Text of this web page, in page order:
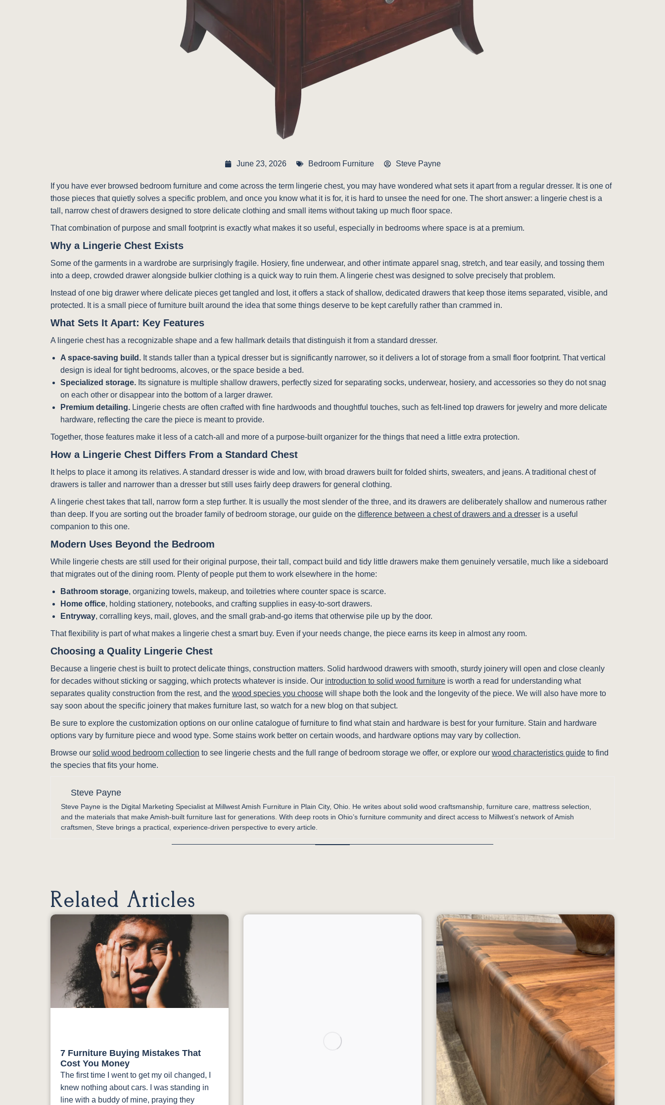
June 23, 2026 Bedroom Furniture Steve Payne
If you have ever browsed bedroom furniture and come across the term lingerie chest, you may have wondered what sets it apart from a regular dresser. It is one of
those pieces that quietly solves a specific problem, and once you know what it is for, it is hard to unsee the need for one. The short answer: a lingerie chest is a
tall, narrow chest of drawers designed to store delicate clothing and small items without taking up much floor space.
That combination of purpose and small footprint is exactly what makes it so useful, especially in bedrooms where space is at a premium.
Why a Lingerie Chest Exists
Some of the garments in a wardrobe are surprisingly fragile. Hosiery, fine underwear, and other intimate apparel snag, stretch, and tear easily, and tossing them
into a deep, crowded drawer alongside bulkier clothing is a quick way to ruin them. A lingerie chest was designed to solve precisely that problem.
Instead of one big drawer where delicate pieces get tangled and lost, it offers a stack of shallow, dedicated drawers that keep those items separated, visible, and
protected. It is a small piece of furniture built around the idea that some things deserve to be kept carefully rather than crammed in.
What Sets It Apart: Key Features
A lingerie chest has a recognizable shape and a few hallmark details that distinguish it from a standard dresser.
A space-saving build. It stands taller than a typical dresser but is significantly narrower, so it delivers a lot of storage from a small floor footprint. That vertical
design is ideal for tight bedrooms, alcoves, or the space beside a bed.
Specialized storage. Its signature is multiple shallow drawers, perfectly sized for separating socks, underwear, hosiery, and accessories so they do not snag
on each other or disappear into the bottom of a larger drawer.
Premium detailing. Lingerie chests are often crafted with fine hardwoods and thoughtful touches, such as felt-lined top drawers for jewelry and more delicate
hardware, reflecting the care the piece is meant to provide.
Together, those features make it less of a catch-all and more of a purpose-built organizer for the things that need a little extra protection.
How a Lingerie Chest Differs From a Standard Chest
It helps to place it among its relatives. A standard dresser is wide and low, with broad drawers built for folded shirts, sweaters, and jeans. A traditional chest of
drawers is taller and narrower than a dresser but still uses fairly deep drawers for general clothing.
A lingerie chest takes that tall, narrow form a step further. It is usually the most slender of the three, and its drawers are deliberately shallow and numerous rather
than deep. If you are sorting out the broader family of bedroom storage, our guide on the difference between a chest of drawers and a dresser is a useful
companion to this one.
Modern Uses Beyond the Bedroom
While lingerie chests are still used for their original purpose, their tall, compact build and tidy little drawers make them genuinely versatile, much like a sideboard
that migrates out of the dining room. Plenty of people put them to work elsewhere in the home:
Bathroom storage, organizing towels, makeup, and toiletries where counter space is scarce.
Home office, holding stationery, notebooks, and crafting supplies in easy-to-sort drawers.
Entryway, corralling keys, mail, gloves, and the small grab-and-go items that otherwise pile up by the door.
That flexibility is part of what makes a lingerie chest a smart buy. Even if your needs change, the piece earns its keep in almost any room.
Choosing a Quality Lingerie Chest
Because a lingerie chest is built to protect delicate things, construction matters. Solid hardwood drawers with smooth, sturdy joinery will open and close cleanly
for decades without sticking or sagging, which protects whatever is inside. Our introduction to solid wood furniture is worth a read for understanding what
separates quality construction from the rest, and the wood species you choose will shape both the look and the longevity of the piece. We will also have more to
say soon about the specific joinery that makes furniture last, so watch for a new blog on that subject.
Be sure to explore the customization options on our online catalogue of furniture to find what stain and hardware is best for your furniture. Stain and hardware
options vary by furniture piece and wood type. Some stains work better on certain woods, and hardware options may vary by collection.
Browse our solid wood bedroom collection to see lingerie chests and the full range of bedroom storage we offer, or explore our wood characteristics guide to find
the species that fits your home.
Steve Payne
Steve Payne is the Digital Marketing Specialist at Millwest Amish Furniture in Plain City, Ohio. He writes about solid wood craftsmanship, furniture care, mattress selection,
and the materials that make Amish-built furniture last for generations. With deep roots in Ohio’s furniture community and direct access to Millwest’s network of Amish
craftsmen, Steve brings a practical, experience-driven perspective to every article.
Related Articles
7 Furniture Buying Mistakes That
Cost You Money
The first time I went to get my oil changed, I
knew nothing about cars. I was standing in
line with a buddy of mine, praying they